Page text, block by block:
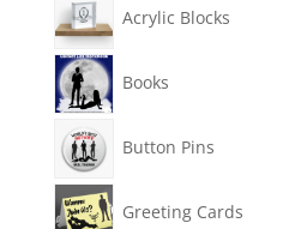
Acrylic Blocks
Books
Button Pins
Greeting Cards